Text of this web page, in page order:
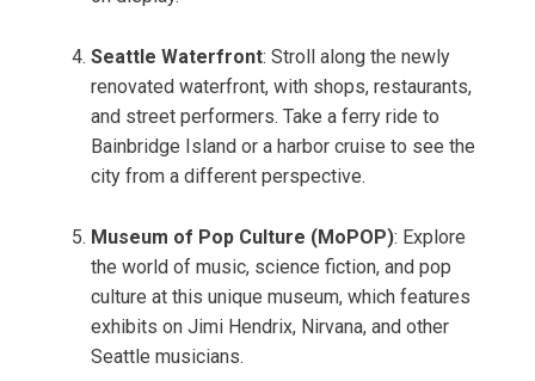
Seattle Waterfront: Stroll along the newly
renovated waterfront, with shops, restaurants,
and street performers. Take a ferry ride to
Bainbridge Island or a harbor cruise to see the
city from a different perspective.
Museum of Pop Culture (MoPOP): Explore
the world of music, science fiction, and pop
culture at this unique museum, which features
exhibits on Jimi Hendrix, Nirvana, and other
Seattle musicians.